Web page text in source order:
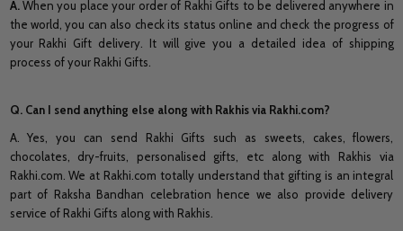
A.When you place your order of Rakhi Gifts to be delivered anywhere in
the world, you can also check its status online and check the progress of
your Rakhi Gift delivery. It will give you a detailed idea of shipping
process of your Rakhi Gifts.
Q. Can I send anything else along with Rakhis via Rakhi.com?
A. Yes, you can send Rakhi Gifts such as sweets, cakes, flowers,
chocolates, dry-fruits, personalised gifts, etc along with Rakhis via
Rakhi.com. We at Rakhi.com totally understand that gifting is an integral
part of Raksha Bandhan celebration hence we also provide delivery
service of Rakhi Gifts along with Rakhis.